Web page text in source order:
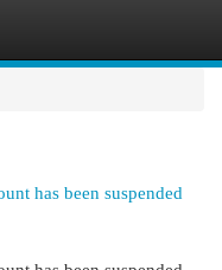
has been suspended